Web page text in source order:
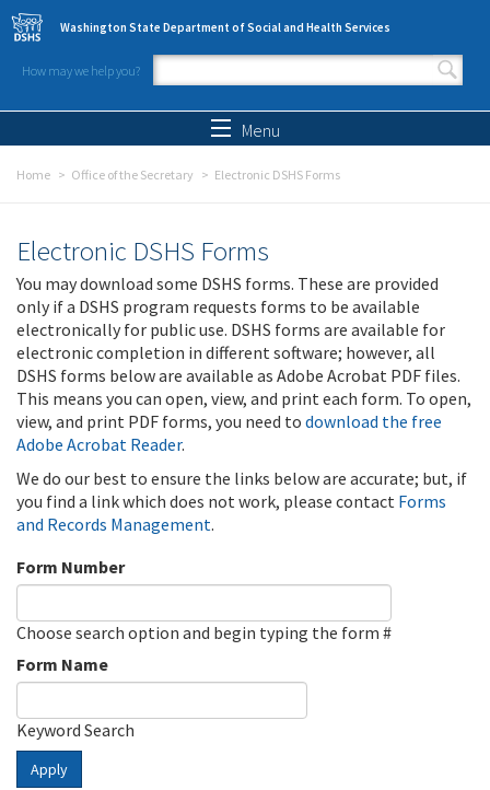
Skip to main content
Washington State Department of Social and Health Services
How may we help you?
Search form
Menu
Home Office of the Secretary Electronic DSHS Forms
Electronic DSHS Forms
You may download some DSHS forms. These are provided
only if a DSHS program requests forms to be available
electronically for public use. DSHS forms are available for
electronic completion in different software; however, all
DSHS forms below are available as Adobe Acrobat PDF files.
This means you can open, view, and print each form. To open,
view, and print PDF forms, you need to download the free
Adobe Acrobat Reader.
We do our best to ensure the links below are accurate; but, if
you find a link which does not work, please contact Forms
and Records Management.
Form Number
Choose search option and begin typing the form #
Form Name
Keyword Search
Apply